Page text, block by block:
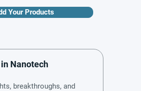
Your Products
Nanotech
breakthroughs, and